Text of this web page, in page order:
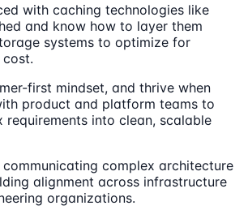
with caching technologies like
and know how to layer them
systems to optimize for
first mindset, and thrive when
product and platform teams to
requirements into clean, scalable
complex architecture
alignment across infrastructure
organizations.